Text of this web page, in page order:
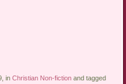
inChristian Non-fiction and tagged